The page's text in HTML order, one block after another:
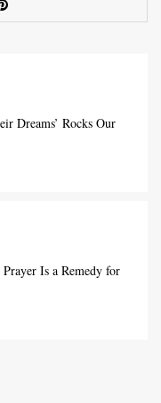
Dreams’ Rocks Our
Is a Remedy for